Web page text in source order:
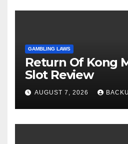
GAMBLING LAWS
Return Of Kong
Slot Review
AUGUST 7, 2026